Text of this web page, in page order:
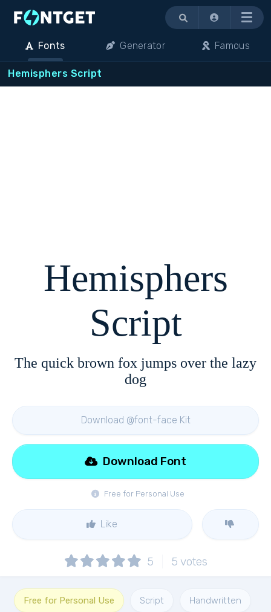
Menu
Fonts Generator Famous
Hemisphers Script
Hemisphers
Script
The quick brown fox jumps over the lazy
dog
Download @font-face Kit
Free for Personal Use
Download Font
Like
5 5 votes
Free for Personal Use Script Handwritten